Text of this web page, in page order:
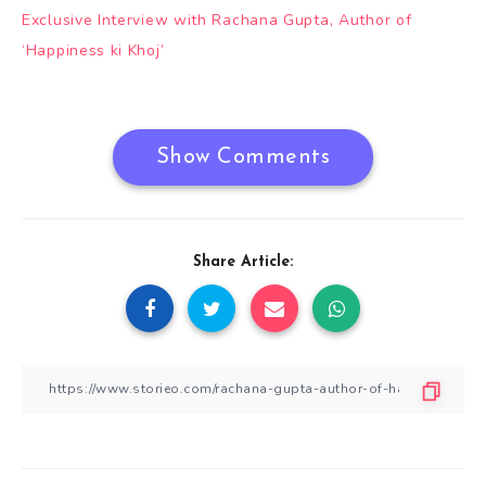
Post
navigation
Exclusive Interview with Rachana Gupta, Author of
‘Happiness ki Khoj’
Show Comments
Share Article: